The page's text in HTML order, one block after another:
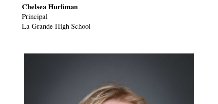
Chelsea Hurliman
Principal
La Grande High School